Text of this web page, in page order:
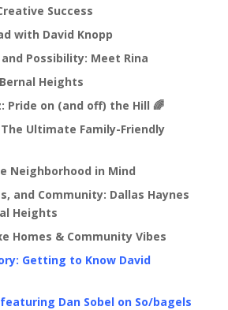
Success
with David Knopp
Possibility: Meet Rina
Heights
Pride on (and off) the Hill 🌈
Ultimate Family-Friendly
Neighborhood in Mind
and Community: Dallas Haynes
Heights
Homes & Community Vibes
Getting to Know David
Dan Sobel on So/bagels